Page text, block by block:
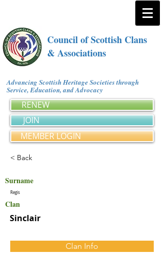
Council of Scottish Clans
& Associations
Advancing Scottish Heritage Societies through
Service, Education, and Advocacy
RENEW
JOIN
MEMBER LOGIN
< Back
Surname
Regis
Clan
Sinclair
Clan Info